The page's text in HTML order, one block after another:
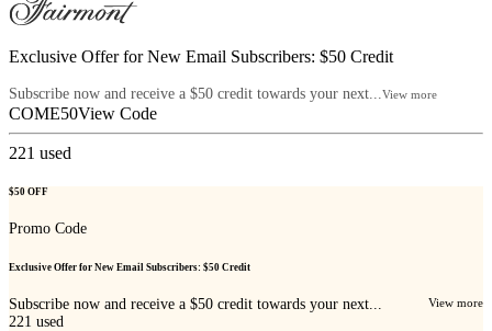
Exclusive Offer for New Email Subscribers: $50 Credit
Subscribe now and receive a $50 credit towards your next...View more
COME50View Code
221 used
$50 OFF
Promo Code
Exclusive Offer for New Email Subscribers: $50 Credit
Subscribe now and receive a $50 credit towards your next... View more
221 used